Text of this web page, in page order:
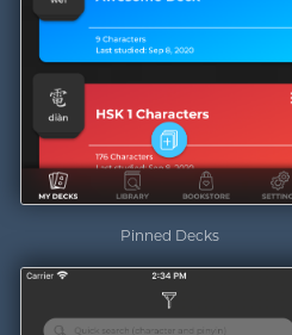
Pinned Decks